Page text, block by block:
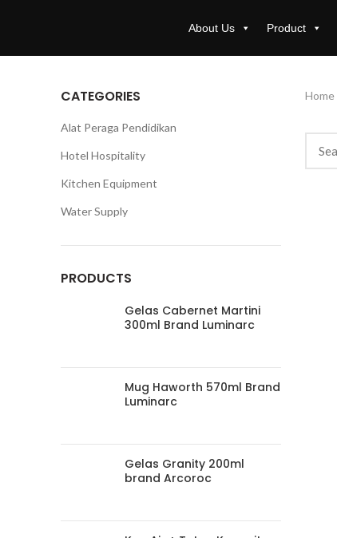
About Us Product
Home
CATEGORIES
Alat Peraga Pendidikan
Hotel Hospitality
Kitchen Equipment
Water Supply
PRODUCTS
Gelas Cabernet Martini
300ml Brand Luminarc
Mug Haworth 570ml Brand
Luminarc
Gelas Granity 200ml
brand Arcoroc